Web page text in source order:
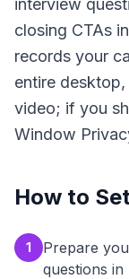
interview
closing CTAs
records your
entire
video; if you
Window
How to
1
Prepare
questions